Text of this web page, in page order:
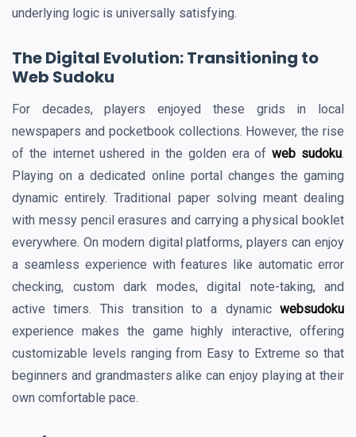
underlying logic is universally satisfying.
The Digital Evolution: Transitioning to
Web Sudoku
For decades, players enjoyed these grids in local
newspapers and pocketbook collections. However, the rise
of the internet ushered in the golden era ofweb sudoku.
Playing on a dedicated online portal changes the gaming
dynamic entirely. Traditional paper solving meant dealing
with messy pencil erasures and carrying a physical booklet
everywhere. On modern digital platforms, players can enjoy
a seamless experience with features like automatic error
checking, custom dark modes, digital note-taking, and
active timers. This transition to a dynamic websudoku
experience makes the game highly interactive, offering
customizable levels ranging from Easy to Extreme so that
beginners and grandmasters alike can enjoy playing at their
own comfortable pace.